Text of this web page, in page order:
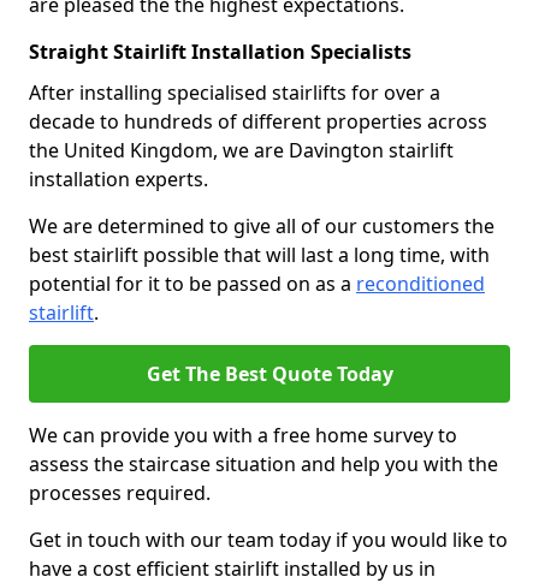
Straight Stairlift Installation Specialists
After installing specialised stairlifts for over a
decade to hundreds of different properties across
the United Kingdom, we are Davington stairlift
installation experts.
We are determined to give all of our customers the
best stairlift possible that will last a long time, with
potential for it to be passed on as a reconditioned
stairlift.
Get The Best Quote Today
We can provide you with a free home survey to
assess the staircase situation and help you with the
processes required.
Get in touch with our team today if you would like to
have a cost efficient stairlift installed by us in